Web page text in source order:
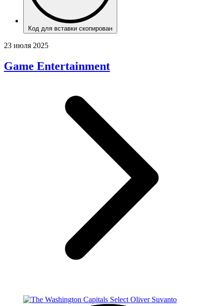
Код для вставки скопирован
23 июля 2025
Game Entertainment